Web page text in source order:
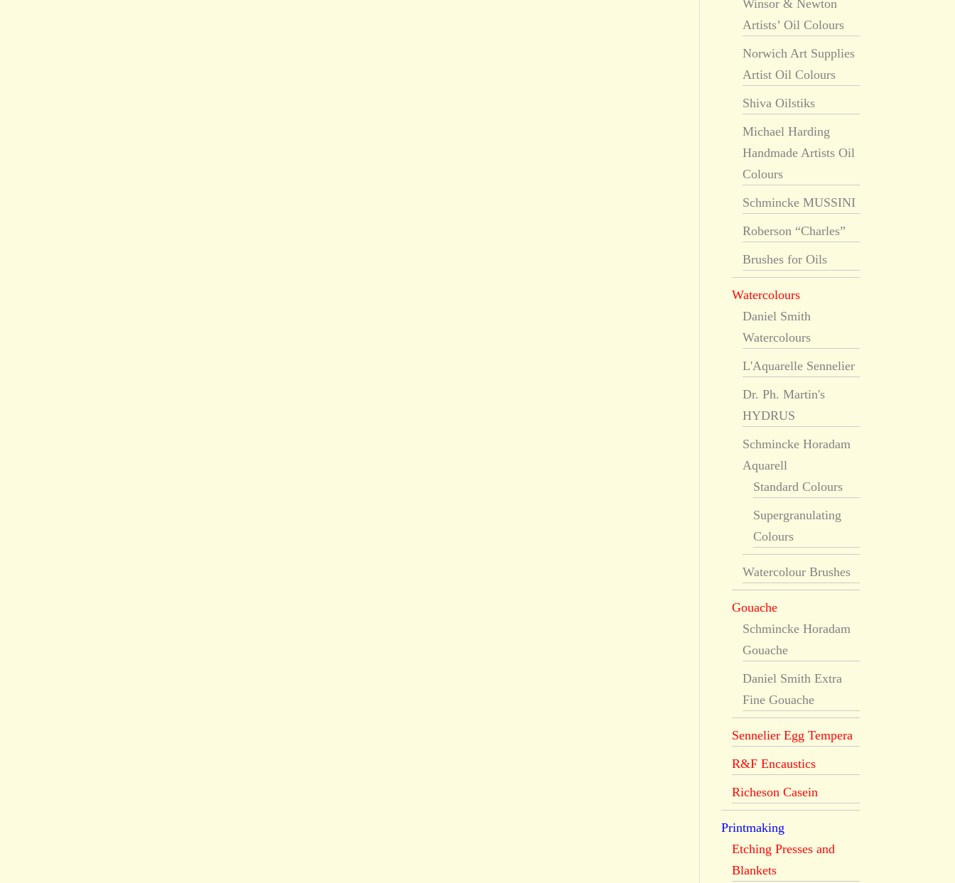
Winsor & Newton
Artists’ Oil Colours
Norwich Art Supplies
Artist Oil Colours
Shiva Oilstiks
Michael Harding
Handmade Artists Oil
Colours
Schmincke MUSSINI
Roberson “Charles”
Brushes for Oils
Watercolours
Daniel Smith
Watercolours
L'Aquarelle Sennelier
Dr. Ph. Martin's
HYDRUS
Schmincke Horadam
Aquarell
Standard Colours
Supergranulating
Colours
Watercolour Brushes
Gouache
Schmincke Horadam
Gouache
Daniel Smith Extra
Fine Gouache
Sennelier Egg Tempera
R&F Encaustics
Richeson Casein
Printmaking
Etching Presses and
Blankets